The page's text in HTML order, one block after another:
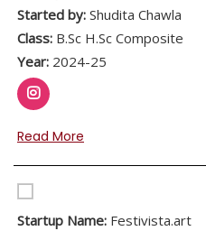
Started by: Shudita Chawla
Class: B.Sc H.Sc Composite
Year: 2024-25
Read More
Startup Name: Festivista.art